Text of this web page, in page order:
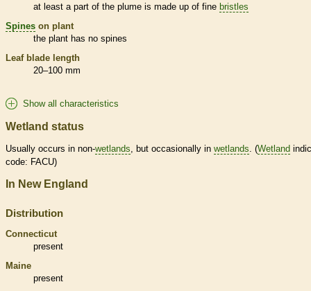
at least a part of the plume is made up of fine bristles
Spines on plant
the plant has no spines
Leaf blade length
20–100 mm
Show all characteristics
Wetland status
Usually occurs in non-wetlands , but occasionally in wetlands . (Wetland
code: FACU)
In New England
Distribution
Connecticut
present
Maine
present